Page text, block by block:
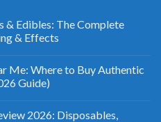
& Edibles: The Complete
& Effects
Me: Where to Buy Authentic
Guide)
2026: Disposables,